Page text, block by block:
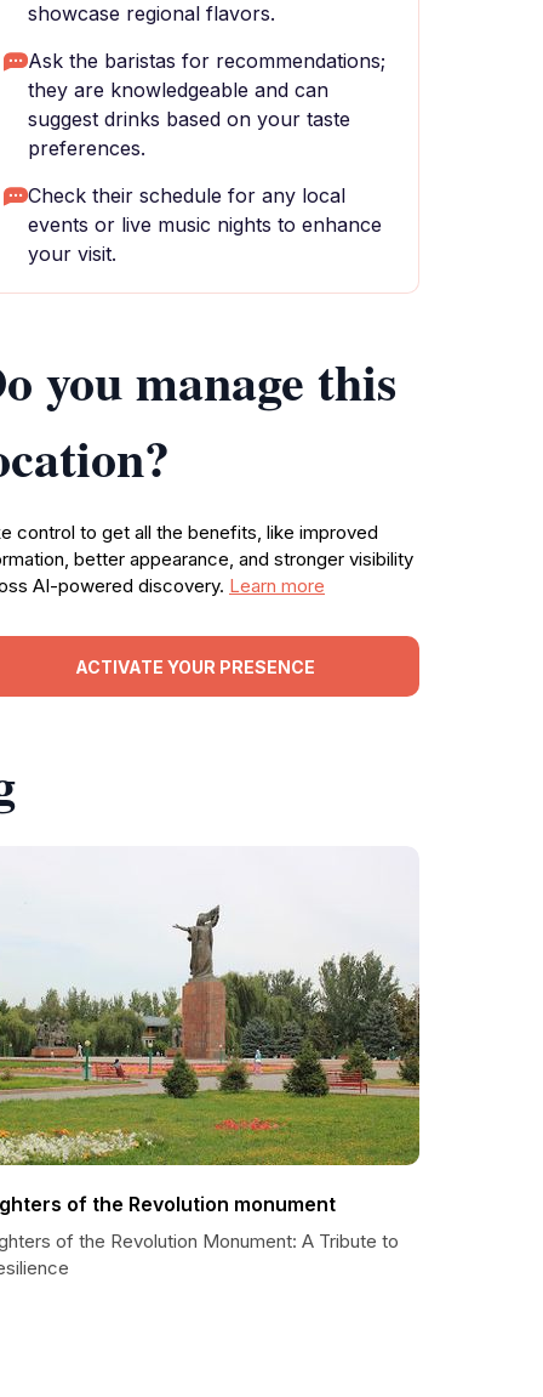
showcase regional flavors.
Ask the baristas for recommendations;
they are knowledgeable and can
suggest drinks based on your taste
preferences.
Check their schedule for any local
events or live music nights to enhance
your visit.
you manage this
control to get all the benefits, like improved
better appearance, and stronger visibility
AI-powered discovery. Learn more
ACTIVATE YOUR PRESENCE
of the Revolution monument
of the Revolution Monument: A Tribute to